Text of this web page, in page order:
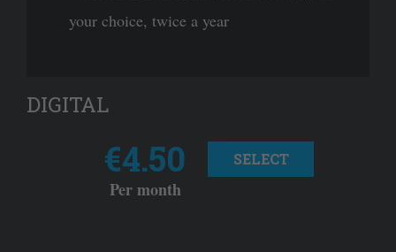
your choice, twice a year
DIGITAL
€4.50
Per month
SELECT